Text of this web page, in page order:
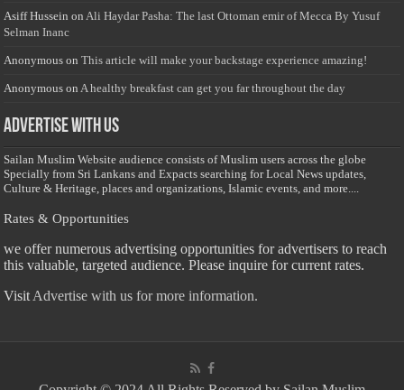
Asiff Hussein onAli Haydar Pasha: The last Ottoman emir of Mecca By Yusuf
Selman Inanc
Anonymous onThis article will make your backstage experience amazing!
Anonymous onA healthy breakfast can get you far throughout the day
Advertise with us
Sailan Muslim Website audience consists of Muslim users across the globe
Specially from Sri Lankans and Expacts searching for Local News updates,
Culture & Heritage, places and organizations, Islamic events, and more....
Rates & Opportunities
we offer numerous advertising opportunities for advertisers to reach
this valuable, targeted audience. Please inquire for current rates.
Visit Advertise with us for more information.